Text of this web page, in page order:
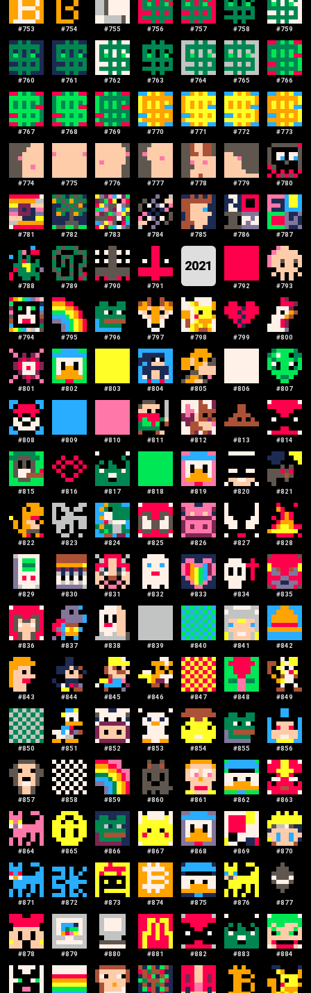
#753 #754 #755 #756 #757 #758 #759
#760 #761 #762 #763 #764 #765 #766
#767 #768 #769 #770 #771 #772 #773
#774 #775 #776 #777 #778 #779 #780
#781 #782 #783 #784 #785 #786 #787
#788 #789 #790 #791
2021
#792 #793
#794 #795 #796 #797 #798 #799 #800
#801 #802 #803 #804 #805 #806 #807
#808 #809 #810 #811 #812 #813 #814
#815 #816 #817 #818 #819 #820 #821
#822 #823 #824 #825 #826 #827 #828
#829 #830 #831 #832 #833 #834 #835
#836 #837 #838 #839 #840 #841 #842
#843 #844 #845 #846 #847 #848 #849
#850 #851 #852 #853 #854 #855 #856
#857 #858 #859 #860 #861 #862 #863
#864 #865 #866 #867 #868 #869 #870
#871 #872 #873 #874 #875 #876 #877
#878 #879 #880 #881 #882 #883 #884